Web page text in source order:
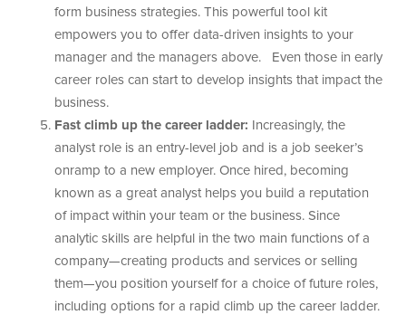
form business strategies. This powerful tool kit
empowers you to offer data-driven insights to your
manager and the managers above. Even those in early
career roles can start to develop insights that impact the
business.
Fast climb up the career ladder:
Increasingly, the
analyst role is an entry-level job and is a job seeker’s
onramp to a new employer. Once hired, becoming
known as a great analyst helps you build a reputation
of impact within your team or the business. Since
analytic skills are helpful in the two main functions of a
company—creating products and services or selling
them—you position yourself for a choice of future roles,
including options for a rapid climb up the career ladder.